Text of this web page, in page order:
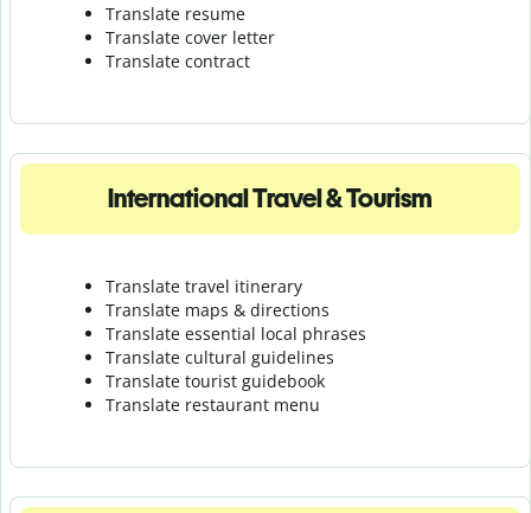
Translate resume
Translate cover letter
Translate contract
International Travel & Tourism
Translate travel itinerary
Translate maps & directions
Translate essential local phrases
Translate cultural guidelines
Translate tourist guidebook
Translate restaurant menu